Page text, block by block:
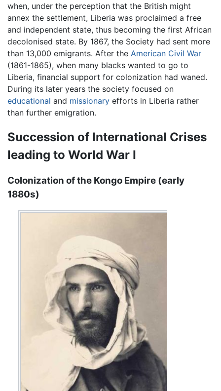
when, under the perception that the British might
annex the settlement, Liberia was proclaimed a free
and independent state, thus becoming the first African
decolonised state. By 1867, the Society had sent more
than 13,000 emigrants. After the American Civil War
(1861-1865), when many blacks wanted to go to
Liberia, financial support for colonization had waned.
During its later years the society focused on
educational and missionary efforts in Liberia rather
than further emigration.
Succession of International Crises
leading to World War I
Colonization of the Kongo Empire (early
1880s)